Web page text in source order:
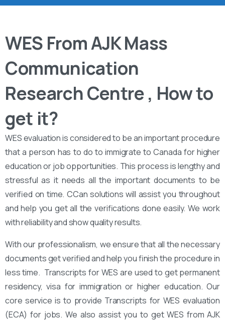
WES From AJK Mass
Communication
Research Centre , How to
get it?
WES evaluation is considered to be an important procedure
that a person has to do to immigrate to Canada for higher
education or job opportunities. This process is lengthy and
stressful as it needs all the important documents to be
verified on time. CCan solutions will assist you throughout
and help you get all the verifications done easily. We work
with reliability and show quality results.
With our professionalism, we ensure that all the necessary
documents get verified and help you finish the procedure in
less time. Transcripts for WES are used to get permanent
residency, visa for immigration or higher education. Our
core service is to provide Transcripts for WES evaluation
(ECA) for jobs. We also assist you to get WES from AJK